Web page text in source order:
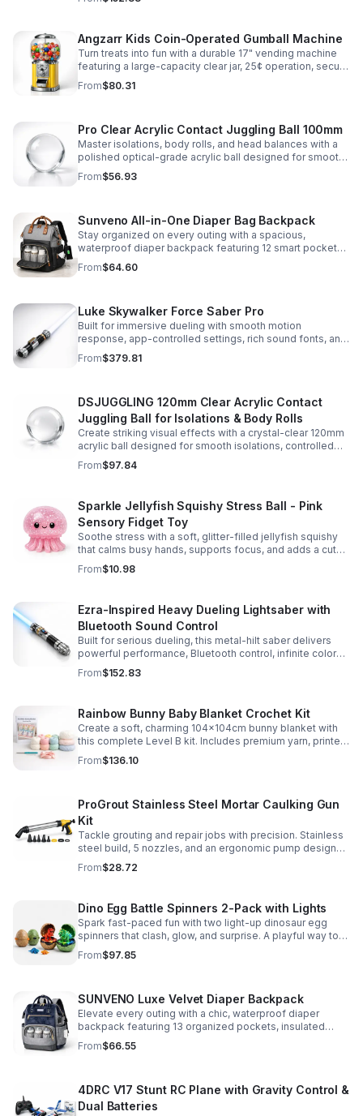
roleplay.
Angzarr Kids Coin-Operated Gumball Machine
Turn treats into fun with a durable 17" vending machine
featuring a large-capacity clear jar, 25¢ operation, secure
locking lid, and adjustable dispensing for candy,
capsules, and bouncy balls.
From$80.31
Pro Clear Acrylic Contact Juggling Ball 100mm
Master isolations, body rolls, and head balances with a
polished optical-grade acrylic ball designed for smooth
handling, clarity, and reliable performance.
From$56.93
Sunveno All-in-One Diaper Bag Backpack
Stay organized on every outing with a spacious,
waterproof diaper backpack featuring 12 smart pockets,
insulated bottle storage, stroller hooks, and hands-free
comfort.
From$64.60
Luke Skywalker Force Saber Pro
Built for immersive dueling with smooth motion
response, app-controlled settings, rich sound fonts, and
vibrant color-changing effects for a more realistic saber
experience.
From$379.81
DSJUGGLING 120mm Clear Acrylic Contact
Juggling Ball for Isolations & Body Rolls
Create striking visual effects with a crystal-clear 120mm
acrylic ball designed for smooth isolations, controlled
body rolls, and advanced single-ball performance.
From$97.84
Sparkle Jellyfish Squishy Stress Ball - Pink
Sensory Fidget Toy
Soothe stress with a soft, glitter-filled jellyfish squishy
that calms busy hands, supports focus, and adds a cute
pop of color to any desk or gift bag.
From$10.98
Ezra-Inspired Heavy Dueling Lightsaber with
Bluetooth Sound Control
Built for serious dueling, this metal-hilt saber delivers
powerful performance, Bluetooth control, infinite color
options, and 34 immersive sound fonts.
From$152.83
Rainbow Bunny Baby Blanket Crochet Kit
Create a soft, charming 104x104cm bunny blanket with
this complete Level B kit. Includes premium yarn, printed
pattern, hook, needle, and ribbon for a smooth, joyful
make.
From$136.10
ProGrout Stainless Steel Mortar Caulking Gun
Kit
Tackle grouting and repair jobs with precision. Stainless
steel build, 5 nozzles, and an ergonomic pump design
deliver smooth, controlled application for cement,
plaster, and epoxy.
From$28.72
Dino Egg Battle Spinners 2-Pack with Lights
Spark fast-paced fun with two light-up dinosaur egg
spinners that clash, glow, and surprise. A playful way to
build coordination, focus, and hands-on skills.
From$97.85
SUNVENO Luxe Velvet Diaper Backpack
Elevate every outing with a chic, waterproof diaper
backpack featuring 13 organized pockets, insulated
bottle holders, and easy-access openings for stress-
free baby care.
From$66.55
4DRC V17 Stunt RC Plane with Gravity Control &
Dual Batteries